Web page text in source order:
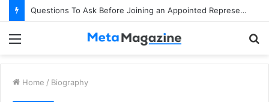
Questions To Ask Before Joining an Appointed Representative Network
Home / Biography